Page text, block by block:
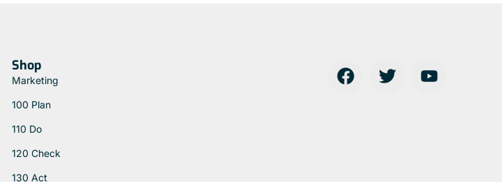
Shop
Marketing
100 Plan
110 Do
120 Check
130 Act